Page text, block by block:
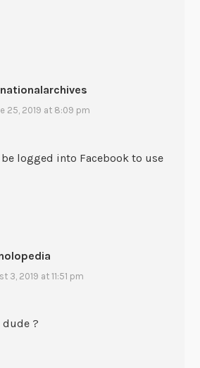
25, 2019 at 8:09 pm
logged into Facebook to use
3, 2019 at 11:51 pm
dude ?